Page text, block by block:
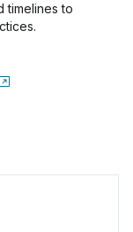
timelines to